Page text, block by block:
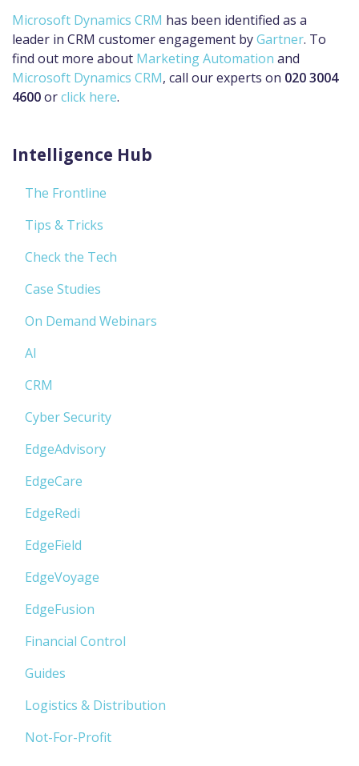
Microsoft Dynamics CRM has been identified as a
leader in CRM customer engagement byGartner. To
find out more about Marketing Automation and
Microsoft Dynamics CRM, call our experts on 020 3004
4600orclick here.
Intelligence Hub
The Frontline
Tips & Tricks
Check the Tech
Case Studies
On Demand Webinars
AI
CRM
Cyber Security
EdgeAdvisory
EdgeCare
EdgeRedi
EdgeField
EdgeVoyage
EdgeFusion
Financial Control
Guides
Logistics & Distribution
Not-For-Profit